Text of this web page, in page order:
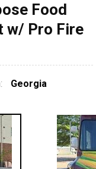
Food
w/ Pro Fire
Georgia